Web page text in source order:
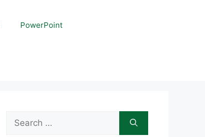
PowerPoint
Search
for: